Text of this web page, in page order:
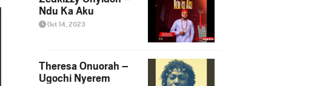
Ndu Ka Aku
Oct 14, 2023
Theresa Onuorah –
Ugochi Nyerem